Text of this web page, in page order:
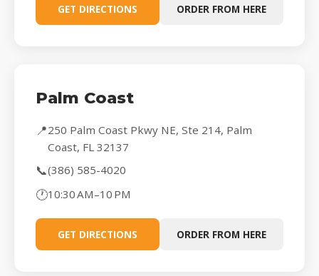
GET DIRECTIONS ORDER FROM HERE
Palm Coast
📍250 Palm Coast Pkwy NE, Ste 214, Palm
Coast, FL 32137
📞(386) 585-4020
🕐10:30 AM–10 PM
GET DIRECTIONS ORDER FROM HERE